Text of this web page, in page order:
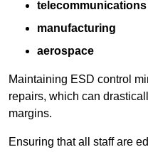
telecommunications
manufacturing
aerospace
Maintaining ESD control
repairs, which can
margins.
Ensuring that all staff are